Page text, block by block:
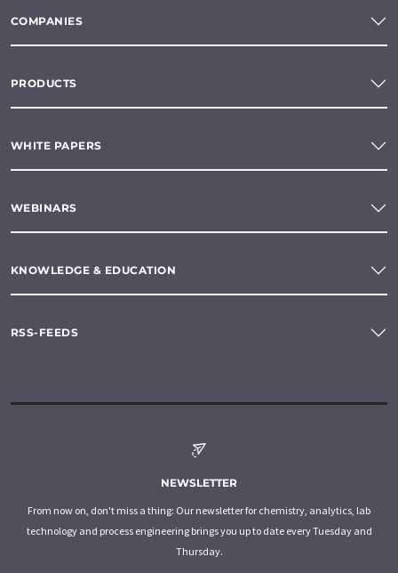
COMPANIES
PRODUCTS
WHITE PAPERS
WEBINARS
KNOWLEDGE & EDUCATION
RSS-FEEDS
NEWSLETTER
From now on, don't miss a thing: Our newsletter for chemistry, analytics, lab
technology and process engineering brings you up to date every Tuesday and
Thursday.